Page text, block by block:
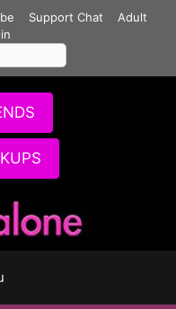
Support Chat
Adult